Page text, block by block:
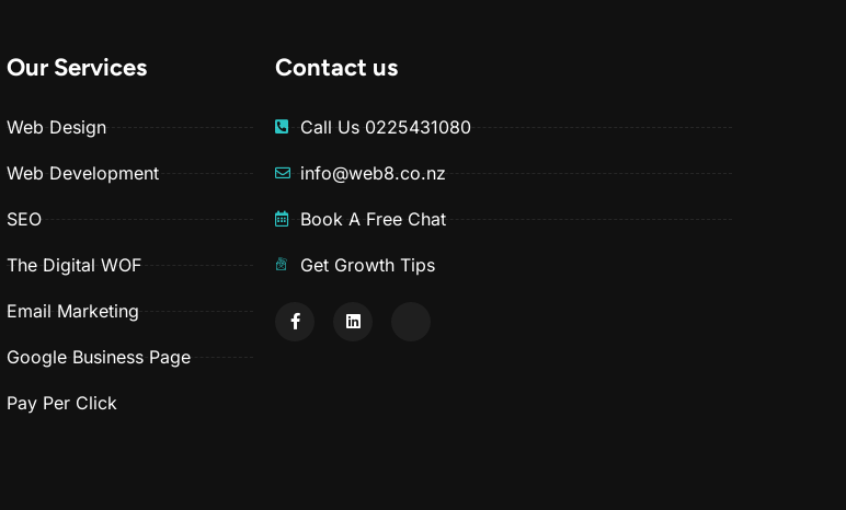
Our Services
Web Design
Web Development
SEO
The Digital WOF
Email Marketing
Google Business Page
Pay Per Click
Contact us
Call Us 0225431080
info@web8.co.nz
Book A Free Chat
Get Growth Tips